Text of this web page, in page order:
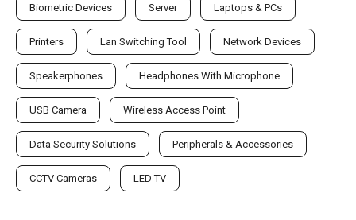
Biometric Devices Server Laptops & PCs
Printers Lan Switching Tool Network Devices
Speakerphones Headphones With Microphone
USB Camera Wireless Access Point
Data Security Solutions Peripherals & Accessories
CCTV Cameras LED TV